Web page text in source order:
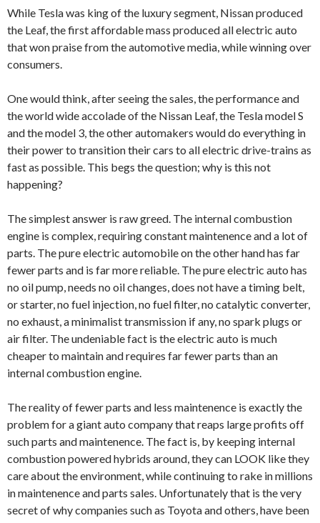
While Tesla was king of the luxury segment, Nissan produced
the Leaf, the first affordable mass produced all electric auto
that won praise from the automotive media, while winning over
consumers.
One would think, after seeing the sales, the performance and
the world wide accolade of the Nissan Leaf, the Tesla model S
and the model 3, the other automakers would do everything in
their power to transition their cars to all electric drive-trains as
fast as possible. This begs the question; why is this not
happening?
The simplest answer is raw greed. The internal combustion
engine is complex, requiring constant maintenence and a lot of
parts. The pure electric automobile on the other hand has far
fewer parts and is far more reliable. The pure electric auto has
no oil pump, needs no oil changes, does not have a timing belt,
or starter, no fuel injection, no fuel filter, no catalytic converter,
no exhaust, a minimalist transmission if any, no spark plugs or
air filter. The undeniable fact is the electric auto is much
cheaper to maintain and requires far fewer parts than an
internal combustion engine.
The reality of fewer parts and less maintenence is exactly the
problem for a giant auto company that reaps large profits off
such parts and maintenence. The fact is, by keeping internal
combustion powered hybrids around, they can LOOK like they
care about the environment, while continuing to rake in millions
in maintenence and parts sales. Unfortunately that is the very
secret of why companies such as Toyota and others, have been